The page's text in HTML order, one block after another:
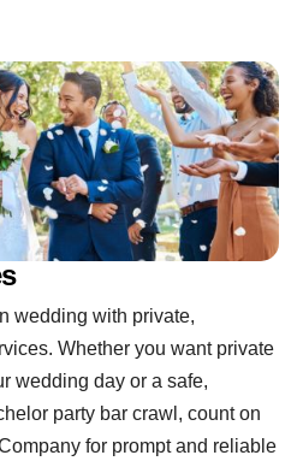
wedding with private,
Whether you want private
wedding day or a safe,
party bar crawl, count on
for prompt and reliable